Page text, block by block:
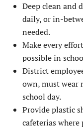
Deep clean and
daily, or in-
needed.
Make every
possible in
District
own, must wear
school day.
Provide plastic
cafeterias where